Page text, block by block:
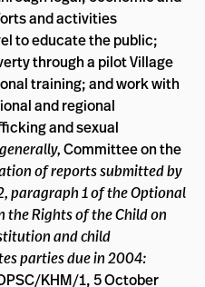
and activities
to educate the public;
through a pilot Village
training; and work with
and regional
and sexual
Committee on the
of reports submitted by
paragraph 1 of the Optional
the Rights of the Child on
and child
parties due in 2004:
KHM/1, 5 October